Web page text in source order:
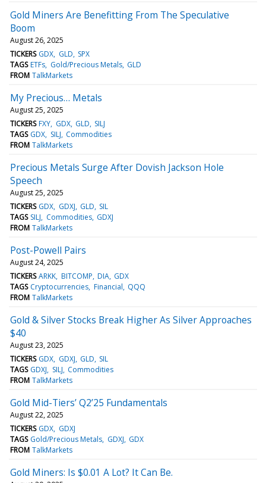
Gold Miners Are Benefitting From The Speculative
Boom
August 26, 2025
TICKERS GDX GLD SPX
TAGS ETFs Gold/Precious Metals GLD
FROM TalkMarkets
My Precious… Metals
August 25, 2025
TICKERS FXY GDX GLD SILJ
TAGS GDX SILJ Commodities
FROM TalkMarkets
Precious Metals Surge After Dovish Jackson Hole
Speech
August 25, 2025
TICKERS GDX GDXJ GLD SIL
TAGS SILJ Commodities GDXJ
FROM TalkMarkets
Post-Powell Pairs
August 24, 2025
TICKERS ARKK BITCOMP DIA GDX
TAGS Cryptocurrencies Financial QQQ
FROM TalkMarkets
Gold & Silver Stocks Break Higher As Silver Approaches
$40
August 23, 2025
TICKERS GDX GDXJ GLD SIL
TAGS GDXJ SILJ Commodities
FROM TalkMarkets
Gold Mid-Tiers’ Q2’25 Fundamentals
August 22, 2025
TICKERS GDX GDXJ
TAGS Gold/Precious Metals GDXJ GDX
FROM TalkMarkets
Gold Miners: Is $0.01 A Lot? It Can Be.